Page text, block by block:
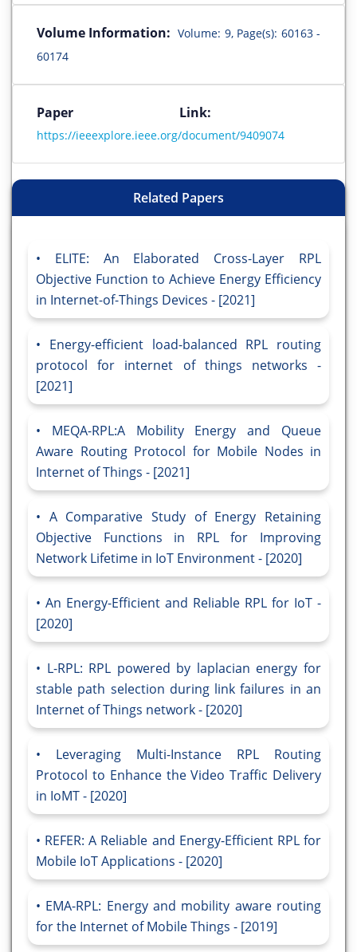
Volume Information: Volume: 9, Page(s): 60163 -
60174
Paper Link:
https://ieeexplore.ieee.org/document/9409074
Related Papers
ELITE: An Elaborated Cross-Layer RPL
Objective Function to Achieve Energy Efficiency
in Internet-of-Things Devices - [2021]
Energy-efficient load-balanced RPL routing
protocol for internet of things networks -
[2021]
MEQA-RPL:A Mobility Energy and Queue
Aware Routing Protocol for Mobile Nodes in
Internet of Things - [2021]
A Comparative Study of Energy Retaining
Objective Functions in RPL for Improving
Network Lifetime in IoT Environment - [2020]
An Energy-Efficient and Reliable RPL for IoT -
[2020]
L-RPL: RPL powered by laplacian energy for
stable path selection during link failures in an
Internet of Things network - [2020]
Leveraging Multi-Instance RPL Routing
Protocol to Enhance the Video Traffic Delivery
in IoMT - [2020]
REFER: A Reliable and Energy-Efficient RPL for
Mobile IoT Applications - [2020]
EMA-RPL: Energy and mobility aware routing
for the Internet of Mobile Things - [2019]